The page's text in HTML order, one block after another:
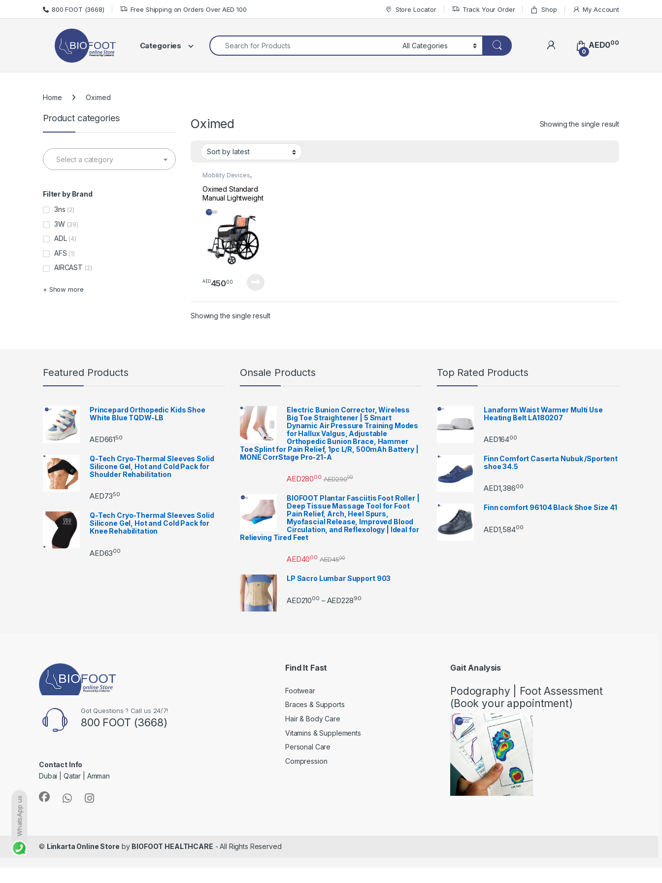
Skip to navigation
Skip to content 800 FOOT (3668) Free Shipping on Orders Over AED 100 Store Locator Track Your Order Shop My Account
Categories
Search for:
0
AED000
Home Oximed
Oximed Showing the single result
Mobility Devices,
Wheelchair
Oximed Standard
Manual Lightweight
Wheelchair 909TB
AED45000
Showing the single result
Product categories
Select a category
Filter by Brand
3ns (2)
3W (39)
ADL (4)
AFS (1)
AIRCAST (2)
+ Show more
Featured Products
Princepard Orthopedic Kids Shoe
White Blue TQDW-LB
AED66150
Q-Tech Cryo-Thermal Sleeves Solid
Silicone Gel, Hot and Cold Pack for
Shoulder Rehabilitation
AED7350
Q-Tech Cryo-Thermal Sleeves Solid
Silicone Gel, Hot and Cold Pack for
Knee Rehabilitation
AED6300
Onsale Products
Electric Bunion Corrector, Wireless
Big Toe Straightener | 5 Smart
Dynamic Air Pressure Training Modes
for Hallux Valgus, Adjustable
Orthopedic Bunion Brace, Hammer
Toe Splint for Pain Relief, 1pc L/R, 500mAh Battery |
MONE CorrStage Pro-21-A
AED28000 AED29000
BIOFOOT Plantar Fasciitis Foot Roller |
Deep Tissue Massage Tool for Foot
Pain Relief, Arch, Heel Spurs,
Myofascial Release, Improved Blood
Circulation, and Reflexology | Ideal for
Relieving Tired Feet
AED4000 AED4500
LP Sacro Lumbar Support 903
AED21000 – AED22890Price range: AED21000 through AED22890
Top Rated Products
Lanaform Waist Warmer Multi Use
Heating Belt LA180207
AED16400
Finn Comfort Caserta Nubuk /Sportent
shoe 34.5
AED1,38600
Finn comfort 96104 Black Shoe Size 41
AED1,58400
Got Questions ? Call us 24/7!
800 FOOT (3668)
Contact Info
Dubai | Qatar | Amman
Find It Fast
Footwear
Braces & Supports
Hair & Body Care
Vitamins & Supplements
Personal Care
Compression
Gait Analysis
Podography | Foot Assessment
(Book your appointment)
© Linkarta Online Store by BIOFOOT HEALTHCARE - All Rights Reserved
WhatsApp us